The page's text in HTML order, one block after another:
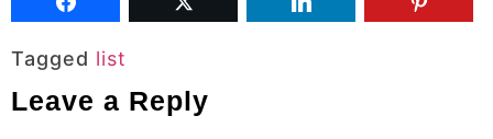
Tagged list
Leave a Reply